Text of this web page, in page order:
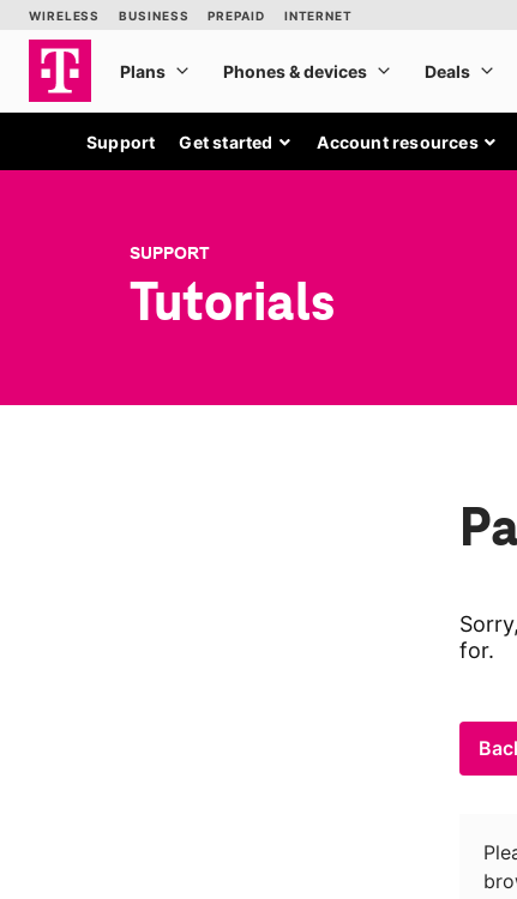
Support Get started Account resources
SUPPORT
Tutorials